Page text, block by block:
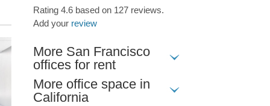
Rating 4.6 based on 127 reviews.
Add your review
More San Francisco
offices for rent
More office space in
California